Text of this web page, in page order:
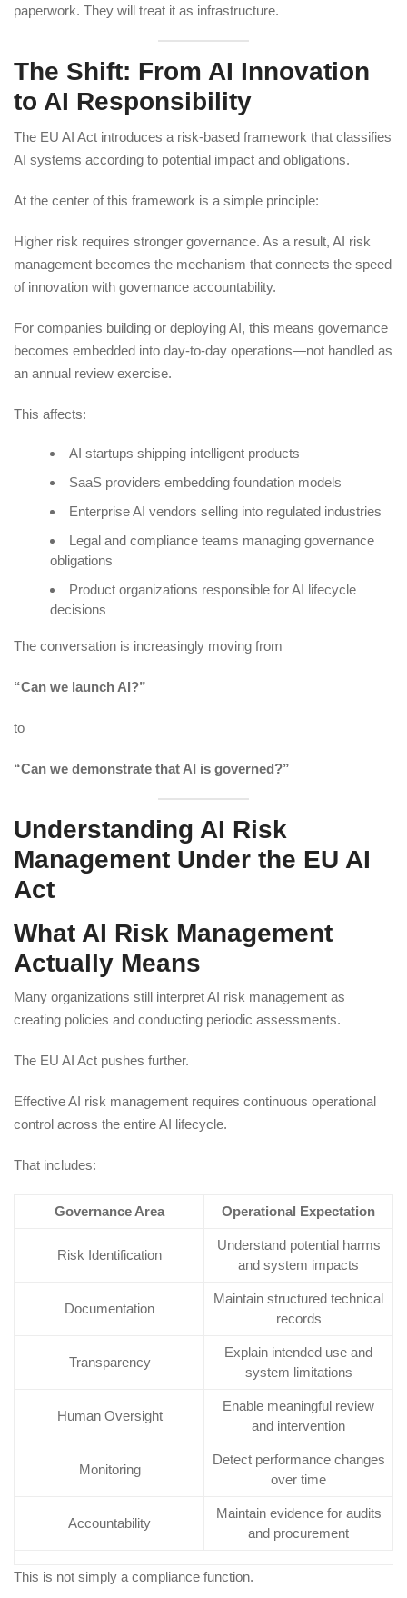
paperwork. They will treat it as infrastructure.
The Shift: From AI Innovation
to AI Responsibility
The EU AI Act introduces a risk-based framework that classifies
AI systems according to potential impact and obligations.
At the center of this framework is a simple principle:
Higher risk requires stronger governance. As a result, AI risk
management becomes the mechanism that connects the speed
of innovation with governance accountability.
For companies building or deploying AI, this means governance
becomes embedded into day-to-day operations—not handled as
an annual review exercise.
This affects:
AI startups shipping intelligent products
SaaS providers embedding foundation models
Enterprise AI vendors selling into regulated industries
Legal and compliance teams managing governance
obligations
Product organizations responsible for AI lifecycle
decisions
The conversation is increasingly moving from
“Can we launch AI?”
to
“Can we demonstrate that AI is governed?”
Understanding AI Risk
Management Under the EU AI
Act
What AI Risk Management
Actually Means
Many organizations still interpret AI risk management as
creating policies and conducting periodic assessments.
The EU AI Act pushes further.
Effective AI risk management requires continuous operational
control across the entire AI lifecycle.
That includes:
Governance Area Operational Expectation
Risk Identification
Understand potential harms
and system impacts
Documentation
Maintain structured technical
records
Transparency
Explain intended use and
system limitations
Human Oversight
Enable meaningful review
and intervention
Monitoring
Detect performance changes
over time
Accountability
Maintain evidence for audits
and procurement
This is not simply a compliance function.